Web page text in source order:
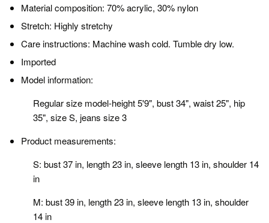
Material composition: 70% acrylic, 30% nylon
Stretch: Highly stretchy
Care instructions: Machine wash cold. Tumble dry low.
Imported
Model information:
Regular size model-height 5'9", bust 34", waist 25", hip
35", size S, jeans size 3
Product measurements:
S: bust 37 in, length 23 in, sleeve length 13 in, shoulder 14
in
M: bust 39 in, length 23 in, sleeve length 13 in, shoulder
14 in